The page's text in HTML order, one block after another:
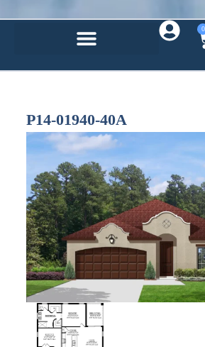
0
P14-01940-40A